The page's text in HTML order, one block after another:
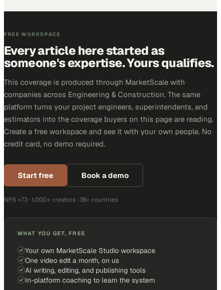
FREE WORKSPACE
Every article here started as
someone's expertise. Yours qualifies.
This coverage is produced through MarketScale with
companies across Engineering & Construction. The same
platform turns your project engineers, superintendents, and
estimators into the coverage buyers on this page are reading.
Create a free workspace and see it with your own people. No
credit card, no demo required.
Start free Book a demo
NPS +73 · 1,000+ creators · 38+ countries
WHAT YOU GET, FREE
Your own MarketScale Studio workspace
One video edit a month, on us
AI writing, editing, and publishing tools
In-platform coaching to learn the system